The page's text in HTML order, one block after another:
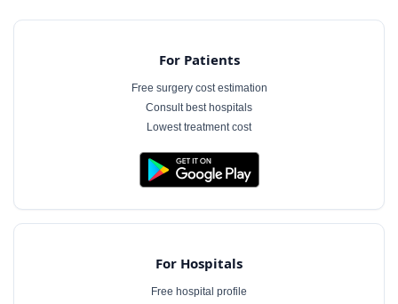
For Patients
Free surgery cost estimation
Consult best hospitals
Lowest treatment cost
For Hospitals
Free hospital profile